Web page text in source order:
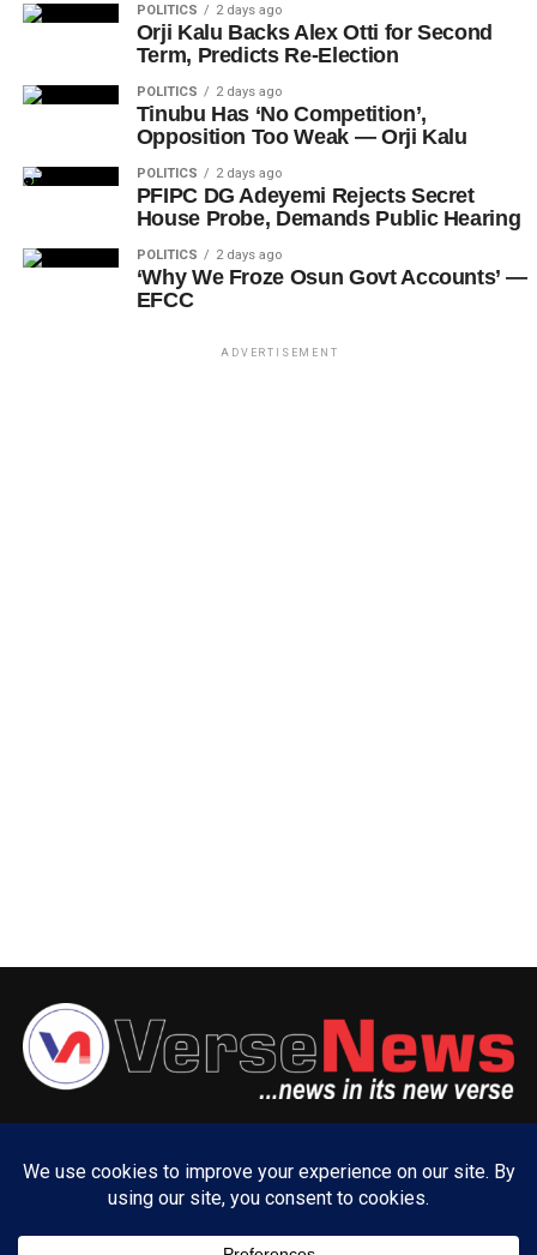
POLITICS 2 days ago
Orji Kalu Backs Alex Otti for Second
Term, Predicts Re-Election
POLITICS 2 days ago
Tinubu Has ‘No Competition’,
Opposition Too Weak — Orji Kalu
POLITICS 2 days ago
PFIPC DG Adeyemi Rejects Secret
House Probe, Demands Public Hearing
POLITICS 2 days ago
‘Why We Froze Osun Govt Accounts’ —
EFCC
ADVERTISEMENT
PRIVACY POLICY